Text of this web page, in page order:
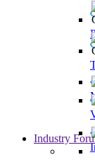
Industry